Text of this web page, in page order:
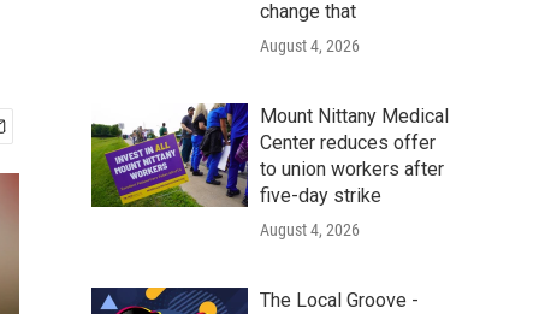
change that
August 4, 2026
Mount Nittany Medical
Center reduces offer
to union workers after
five-day strike
August 4, 2026
The Local Groove -